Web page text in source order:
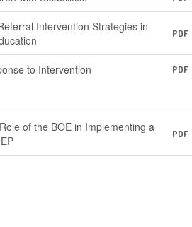
Intervention Strategies in
PDF
to Intervention PDF
of the BOE in Implementing a
PDF